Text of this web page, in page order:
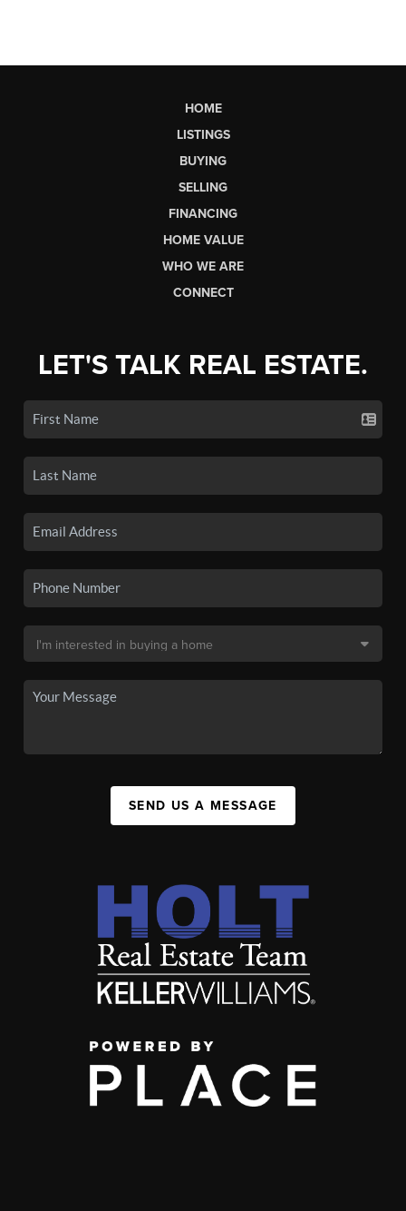
HOME
LISTINGS
BUYING
SELLING
FINANCING
HOME VALUE
WHO WE ARE
CONNECT
LET'S TALK REAL ESTATE.
SEND US A MESSAGE